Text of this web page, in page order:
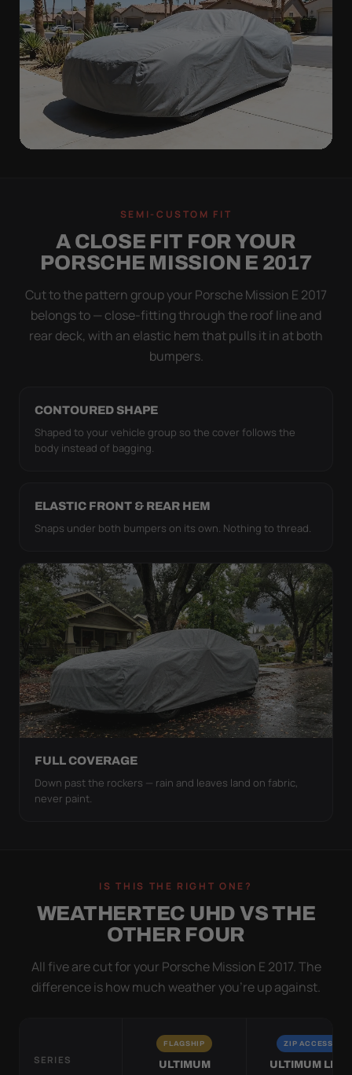
NOT DRAPED OVER IT
Flapping fabric grinds trapped grit into your clear
coat. The elastic hem plus the under-body buckle
strap pull the WeatherTec UHD tight to the body so
it simply doesn't move.
SEMI-CUSTOM FIT
A CLOSE FIT FOR YOUR
PORSCHE MISSION E 2017
Cut to the pattern group your Porsche Mission E 2017
belongs to — close-fitting through the roof line and
rear deck, with an elastic hem that pulls it in at both
bumpers.
CONTOURED SHAPE
Shaped to your vehicle group so the cover follows the
body instead of bagging.
ELASTIC FRONT & REAR HEM
Snaps under both bumpers on its own. Nothing to thread.
FULL COVERAGE
Down past the rockers — rain and leaves land on fabric,
never paint.
IS THIS THE RIGHT ONE?
WEATHERTEC UHD VS THE
OTHER FOUR
All five are cut for your Porsche Mission E 2017. The
difference is how much weather you’re up against.
SERIES
FLAGSHIP
ULTIMUM
ZIP ACCESS
ULTIMUM LITE